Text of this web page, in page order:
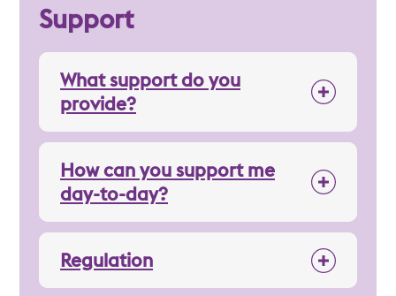
Support
What support do you
provide?
How can you support me
day-to-day?
Regulation